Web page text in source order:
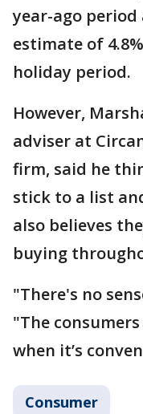
year-ago
estimate of
holiday period.
However,
adviser at
firm, said he
stick to a list
also believes
buying
"There's no
"The
when it’s
Consumer